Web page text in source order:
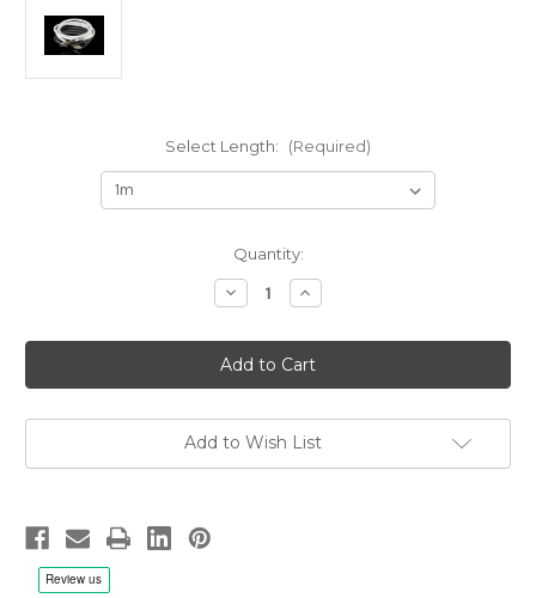
Select Length: (Required)
Quantity:
Decrease
Quantity
AAI
Vittorioso
LAN
Cable
High-
End
Applications
Increase
Quantity
AAI
Vittorioso
LAN
Cable
High-
End
Applications
Add to Wish List